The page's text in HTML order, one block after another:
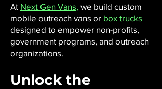
At Next Gen Vans, we build custom
mobile outreach vans or box trucks
designed to empower non-profits,
government programs, and outreach
organizations.
Unlock the